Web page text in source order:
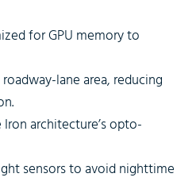
for GPU memory to
lane area, reducing
Iron architecture’s opto-
sensors to avoid nighttime